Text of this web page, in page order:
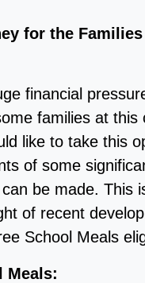
for the
financial
families at this
like to take this
of some
be made. This
of recent
School Meals
Meals: